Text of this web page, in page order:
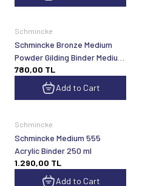
Schmincke
Schmincke Bronze Medium
Powder Gilding Binder Medium
60 ml 50032
780,00 TL
Add to Cart
Schmincke
Schmincke Medium 555
Acrylic Binder 250 ml
1.290,00 TL
Add to Cart